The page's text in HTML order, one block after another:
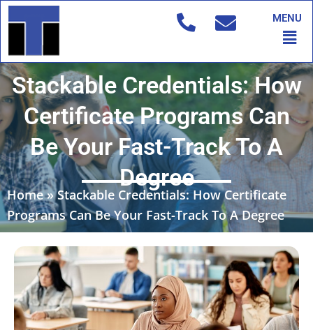
Skip
to
MENU
Stackable Credentials: How
Certificate Programs Can
Be Your Fast-Track To A
Degree
Home»Stackable Credentials: How Certificate
Programs Can Be Your Fast-Track To A Degree